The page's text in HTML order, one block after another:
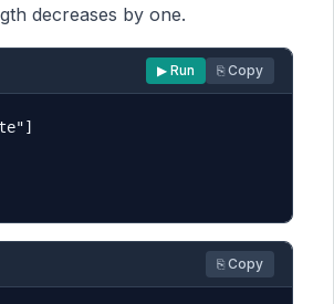
decreases by one.
▶ Run ⎘ Copy
⎘ Copy